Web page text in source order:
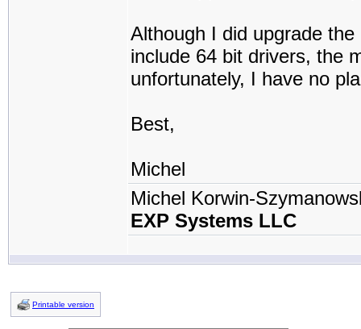
Although I did upgrade
include 64 bit drivers, the
unfortunately, I have no
Best,
Michel
Michel Korwin-
EXP Systems LLC
Printable version